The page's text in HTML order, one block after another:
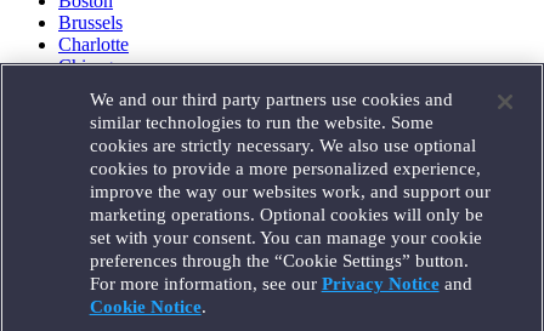
Brussels
Charlotte
Chicago
Houston
London
Los Angeles
Miami
Milan
Munich
New York
Orange County
Paris
Portland
We and our third party partners use cookies and
similar technologies to run the website. Some
cookies are strictly necessary. We also use optional
cookies to provide a more personalized experience,
improve the way our websites work, and support our
marketing operations. Optional cookies will only be
set with your consent. You can manage your cookie
preferences through the “Cookie Settings” button.
For more information, see our Privacy Noticeand
Cookie Notice.